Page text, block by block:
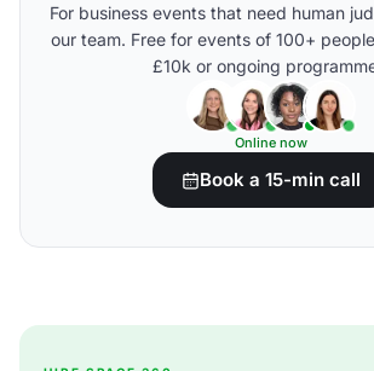
For business events that need human
our team. Free for events of 100+
£10k or ongoing
Online now
Book a 15-min call